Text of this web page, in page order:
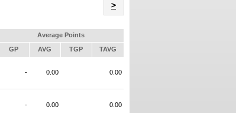
>
Average Points
GP AVG TGP TAVG
- 0.00 0.00
- 0.00 0.00